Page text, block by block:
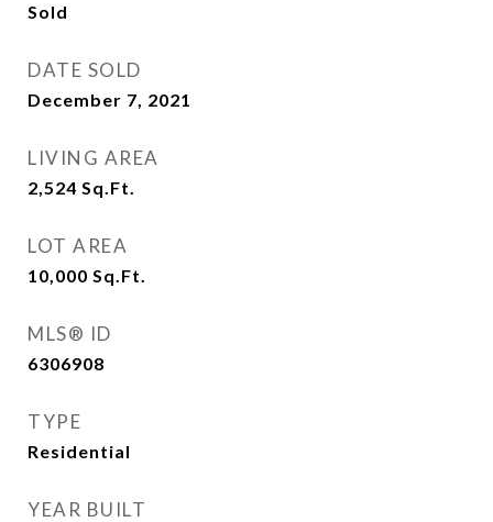
Sold
DATE SOLD
December 7, 2021
LIVING AREA
2,524 Sq.Ft.
LOT AREA
10,000 Sq.Ft.
MLS® ID
6306908
TYPE
Residential
YEAR BUILT